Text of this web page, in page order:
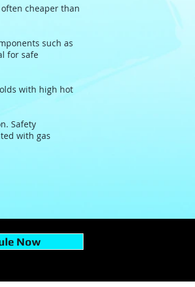
cheaper than
such as
for safe
with high hot
Safety
with gas
Now